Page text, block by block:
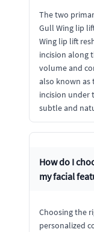
The two
Gull Wing lip
Wing lip lift
incision along
volume and
also known
incision under
subtle and
How do I
my facial
Choosing the
personalized